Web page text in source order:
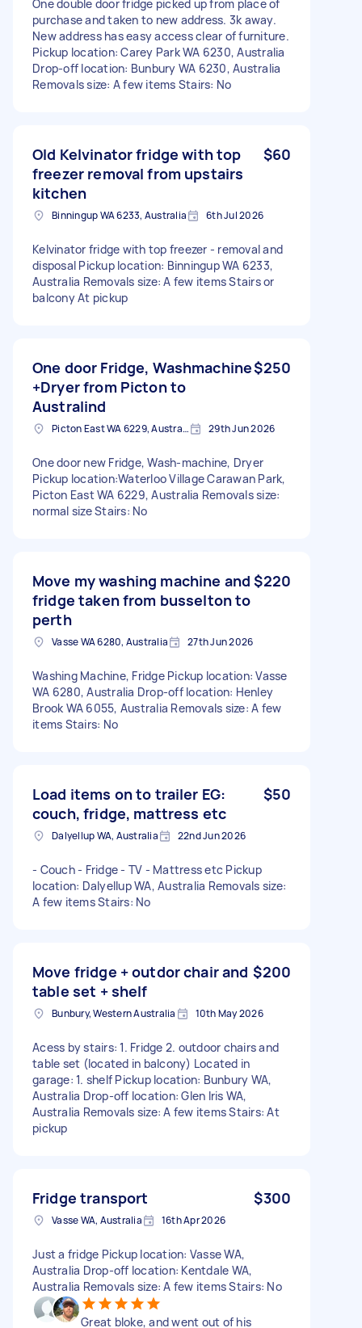
One double door fridge picked up from place of
purchase and taken to new address. 3k away.
New address has easy access clear of furniture.
Pickup location: Carey Park WA 6230, Australia
Drop-off location: Bunbury WA 6230, Australia
Removals size: A few items Stairs: No
Old Kelvinator fridge with top
freezer removal from upstairs
kitchen
$60
Binningup WA 6233, Australia 6th Jul 2026
Kelvinator fridge with top freezer - removal and
disposal Pickup location: Binningup WA 6233,
Australia Removals size: A few items Stairs or
balcony At pickup
One door Fridge, Washmachine
+Dryer from Picton to
Australind
$250
Picton East WA 6229, Australia 29th Jun 2026
One door new Fridge, Wash-machine, Dryer
Pickup location:Waterloo Village Carawan Park,
Picton East WA 6229, Australia Removals size:
normal size Stairs: No
Move my washing machine and
fridge taken from busselton to
perth
$220
Vasse WA 6280, Australia 27th Jun 2026
Washing Machine, Fridge Pickup location: Vasse
WA 6280, Australia Drop-off location: Henley
Brook WA 6055, Australia Removals size: A few
items Stairs: No
Load items on to trailer EG:
couch, fridge, mattress etc
$50
Dalyellup WA, Australia 22nd Jun 2026
- Couch - Fridge - TV - Mattress etc Pickup
location: Dalyellup WA, Australia Removals size:
A few items Stairs: No
Move fridge + outdor chair and
table set + shelf
$200
Bunbury, Western Australia 10th May 2026
Acess by stairs: 1. Fridge 2. outdoor chairs and
table set (located in balcony) Located in
garage: 1. shelf Pickup location: Bunbury WA,
Australia Drop-off location: Glen Iris WA,
Australia Removals size: A few items Stairs: At
pickup
Fridge transport $300
Vasse WA, Australia 16th Apr 2026
Just a fridge Pickup location: Vasse WA,
Australia Drop-off location: Kentdale WA,
Australia Removals size: A few items Stairs: No
Great bloke, and went out of his